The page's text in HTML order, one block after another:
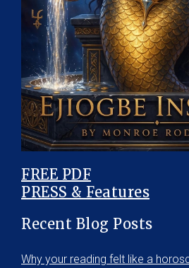
FREE PDF
PRESS & Features
Recent Blog Posts
Why your reading felt like a